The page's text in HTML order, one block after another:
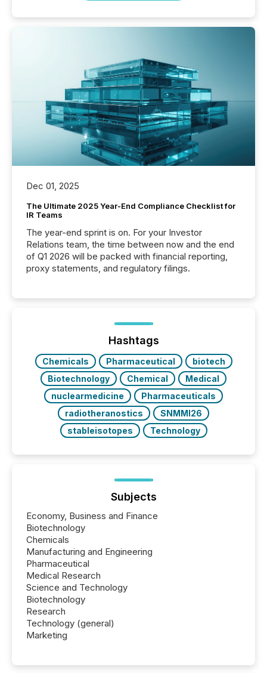
Dec 01, 2025
The Ultimate 2025 Year-End Compliance Checklist for
IR Teams
The year-end sprint is on. For your Investor
Relations team, the time between now and the end
of Q1 2026 will be packed with financial reporting,
proxy statements, and regulatory filings.
Hashtags
Chemicals Pharmaceutical
biotech
Biotechnology
Chemical
Medical
nuclearmedicine
Pharmaceuticals
radiotheranostics
SNMMI26
stableisotopes
Technology
Subjects
Economy, Business and Finance
Biotechnology
Chemicals
Manufacturing and Engineering
Pharmaceutical
Medical Research
Science and Technology
Biotechnology
Research
Technology (general)
Marketing